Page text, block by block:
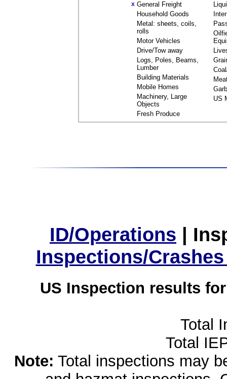
X General Freight
Household Goods
Metal: sheets, coils,
rolls
Motor Vehicles
Drive/Tow away
Logs, Poles, Beams,
Lumber
Building Materials
Mobile Homes
Machinery, Large
Objects
Fresh Produce
US
ID/Operations |
Inspections/
US Inspection results
Total
Total
Note: Total inspections may